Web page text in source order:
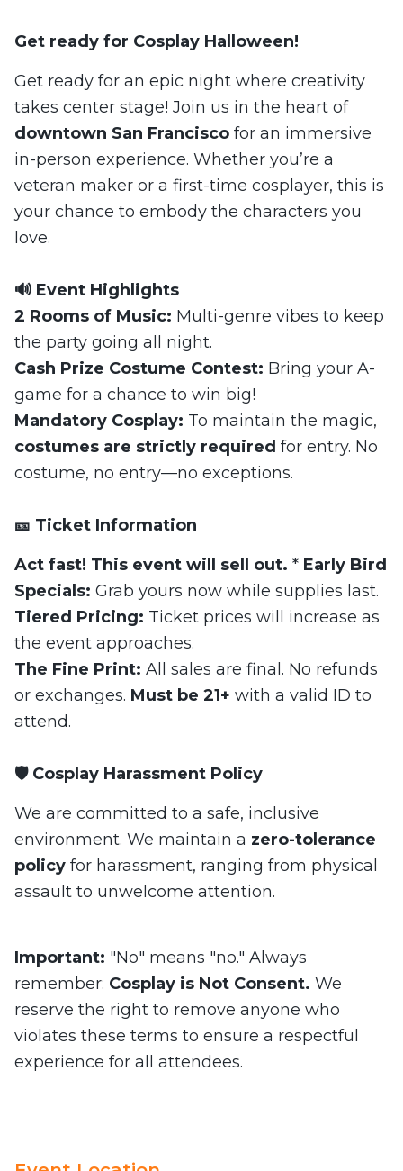
Get ready for Cosplay Halloween!
Get ready for an epic night where creativity
takes center stage! Join us in the heart of
downtown San Francisco for an immersive
in-person experience. Whether you’re a
veteran maker or a first-time cosplayer, this is
your chance to embody the characters you
love.
🔊 Event Highlights
2 Rooms of Music: Multi-genre vibes to keep
the party going all night.
Cash Prize Costume Contest: Bring your A-
game for a chance to win big!
Mandatory Cosplay: To maintain the magic,
costumes are strictly required for entry. No
costume, no entry—no exceptions.
🎫 Ticket Information
Act fast! This event will sell out. * Early Bird
Specials: Grab yours now while supplies last.
Tiered Pricing: Ticket prices will increase as
the event approaches.
The Fine Print: All sales are final. No refunds
or exchanges. Must be 21+ with a valid ID to
attend.
🛡️ Cosplay Harassment Policy
We are committed to a safe, inclusive
environment. We maintain a zero-tolerance
policy for harassment, ranging from physical
assault to unwelcome attention.
Important: "No" means "no." Always
remember: Cosplay is Not Consent. We
reserve the right to remove anyone who
violates these terms to ensure a respectful
experience for all attendees.